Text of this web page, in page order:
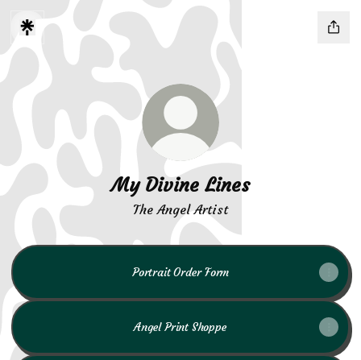
My Divine Lines
The Angel Artist
Portrait Order Form
Angel Print Shoppe